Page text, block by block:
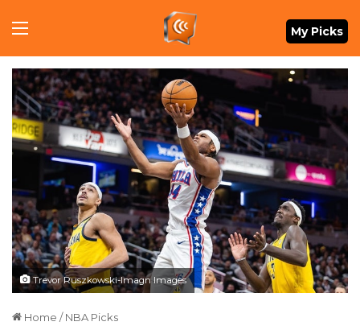
Menu My Picks
Trevor Ruszkowski-Imagn Images
Home / NBA Picks